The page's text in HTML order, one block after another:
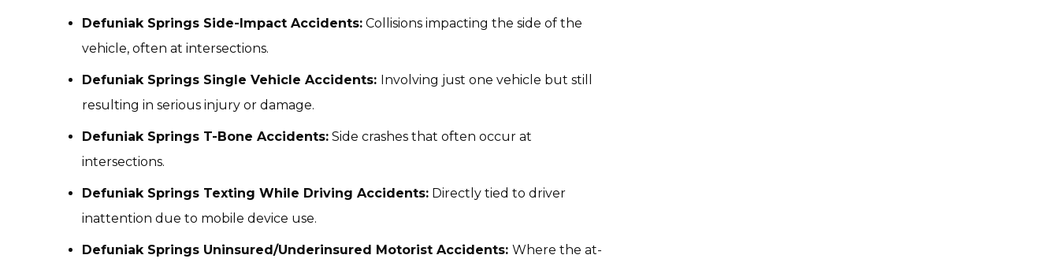
Defuniak Springs Side-Impact Accidents: Collisions impacting the side of the
vehicle, often at intersections.
Defuniak Springs Single Vehicle Accidents: Involving just one vehicle but still
resulting in serious injury or damage.
Defuniak Springs T-Bone Accidents: Side crashes that often occur at
intersections.
Defuniak Springs Texting While Driving Accidents: Directly tied to driver
inattention due to mobile device use.
Defuniak Springs Uninsured/Underinsured Motorist Accidents: Where the at-